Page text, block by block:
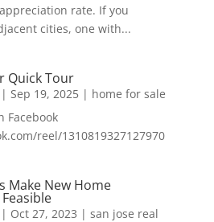
rate. If you
cities, one with...
Quick Tour
| Sep 19, 2025| home for sale
Facebook
reel/1310819327127970
Make New Home
| Oct 27, 2023 | san jose real